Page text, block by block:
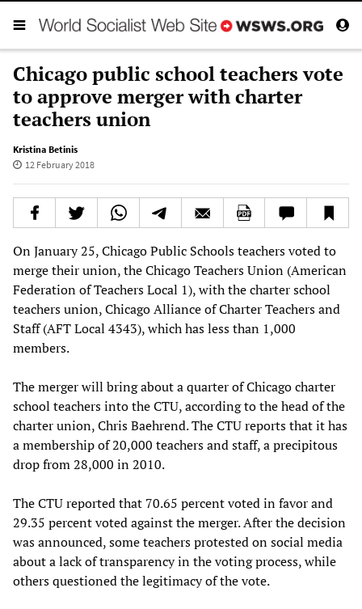
Chicago public school teachers vote
to approve merger with charter
teachers union
Kristina Betinis
12 February 2018
On January 25, Chicago Public Schools teachers voted to
merge their union, the Chicago Teachers Union (American
Federation of Teachers Local 1), with the charter school
teachers union, Chicago Alliance of Charter Teachers and
Staff (AFT Local 4343), which has less than 1,000
members.
The merger will bring about a quarter of Chicago charter
school teachers into the CTU, according to the head of the
charter union, Chris Baehrend. The CTU reports that it has
a membership of 20,000 teachers and staff, a precipitous
drop from 28,000 in 2010.
The CTU reported that 70.65 percent voted in favor and
29.35 percent voted against the merger. After the decision
was announced, some teachers protested on social media
about a lack of transparency in the voting process, while
others questioned the legitimacy of the vote.